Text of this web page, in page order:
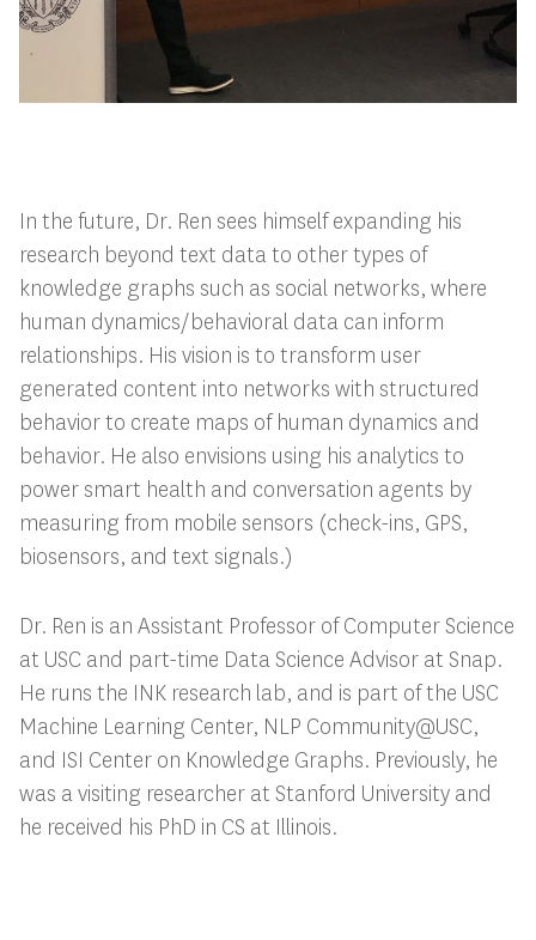
In the future, Dr. Ren sees himself expanding his
research beyond text data to other types of
knowledge graphs such as social networks, where
human dynamics/behavioral data can inform
relationships. His vision is to transform user
generated content into networks with structured
behavior to create maps of human dynamics and
behavior. He also envisions using his analytics to
power smart health and conversation agents by
measuring from mobile sensors (check-ins, GPS,
biosensors, and text signals.)
Dr. Ren is an Assistant Professor of Computer Science
at USC and part-time Data Science Advisor at Snap.
He runs the INK research lab, and is part of the USC
Machine Learning Center, NLP Community@USC,
and ISI Center on Knowledge Graphs. Previously, he
was a visiting researcher at Stanford University and
he received his PhD in CS at Illinois.